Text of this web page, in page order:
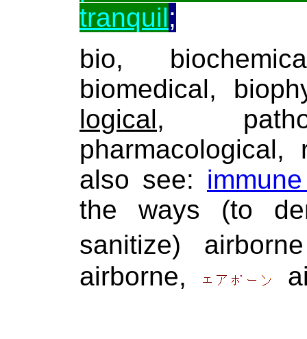
tranquil;
bio,
biomedical,
logical,
also see:
the ways (to
sanitize)
airborne,